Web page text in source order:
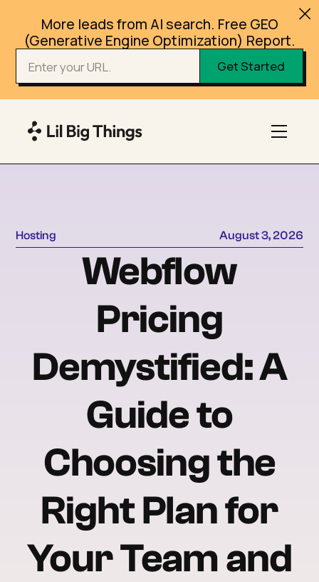
More leads from AI search. Free GEO
(Generative Engine Optimization) Report.
Hosting August 3, 2026
Webflow
Pricing
Demystified: A
Guide to
Choosing the
Right Plan for
Your Team and